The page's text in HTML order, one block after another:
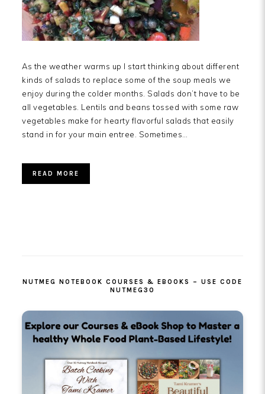
As the weather warms up I start thinking about different
kinds of salads to replace some of the soup meals we
enjoy during the colder months. Salads don’t have to be
all vegetables. Lentils and beans tossed with some raw
vegetables make for hearty flavorful salads that easily
stand in for your main entree. Sometimes…
READ MORE
NUTMEG NOTEBOOK COURSES & EBOOKS – USE CODE
NUTMEG30